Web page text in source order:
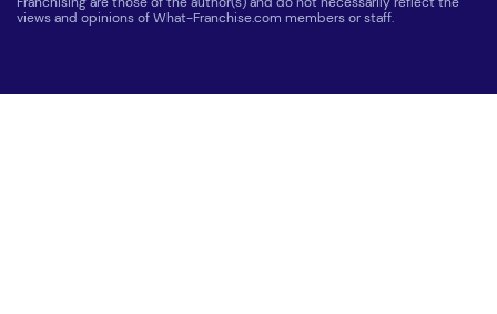
views and opinions of What-Franchise.com members or staff.